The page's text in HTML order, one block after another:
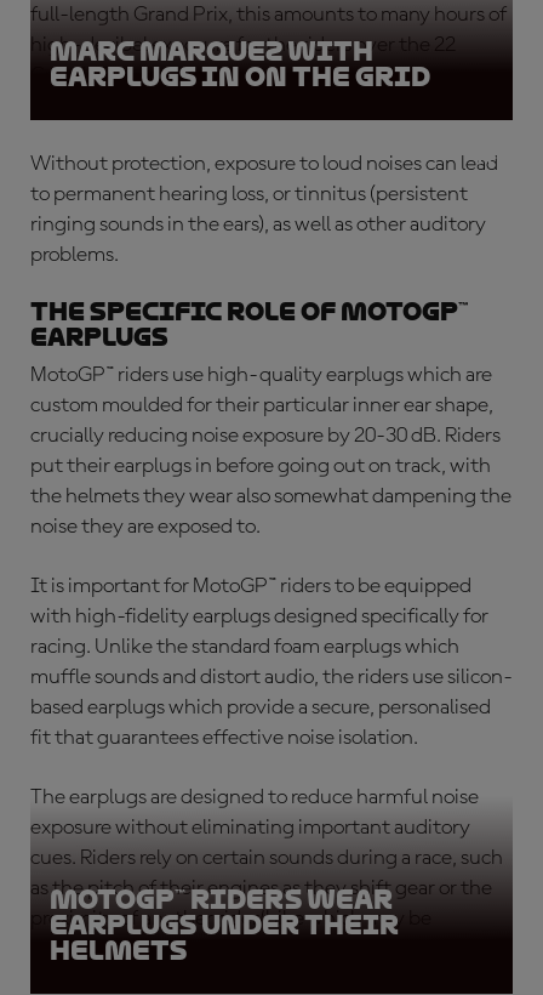
full-length Grand Prix, this amounts to many hours of
high-decibel exposure for the riders over the 22
Grands Prix-long season.
Marc Marquez with
earplugs in on the grid
Without protection, exposure to loud noises can lead
to permanent hearing loss, or tinnitus (persistent
ringing sounds in the ears), as well as other auditory
problems.
The specific role of MotoGP™
earplugs
MotoGP™ riders use high-quality earplugs which are
custom moulded for their particular inner ear shape,
crucially reducing noise exposure by 20-30 dB. Riders
put their earplugs in before going out on track, with
the helmets they wear also somewhat dampening the
noise they are exposed to.
It is important for MotoGP™ riders to be equipped
with high-fidelity earplugs designed specifically for
racing. Unlike the standard foam earplugs which
muffle sounds and distort audio, the riders use silicon-
based earplugs which provide a secure, personalised
fit that guarantees effective noise isolation.
The earplugs are designed to reduce harmful noise
exposure without eliminating important auditory
cues. Riders rely on certain sounds during a race, such
as the pitch of their engines as they shift gear or the
proximity of another rider/bike which may be
attempting to overtake them.
MotoGP™ riders wear
earplugs under their
helmets